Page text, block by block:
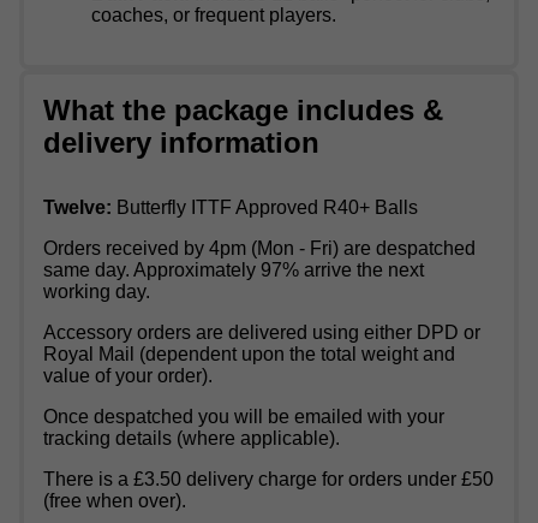
coaches, or frequent players.
What the package includes &
delivery information
Twelve: Butterfly ITTF Approved R40+ Balls
Orders received by 4pm (Mon - Fri) are despatched
same day. Approximately 97% arrive the next
working day.
Accessory orders are delivered using either DPD or
Royal Mail (dependent upon the total weight and
value of your order).
Once despatched you will be emailed with your
tracking details (where applicable).
There is a £3.50 delivery charge for orders under £50
(free when over).